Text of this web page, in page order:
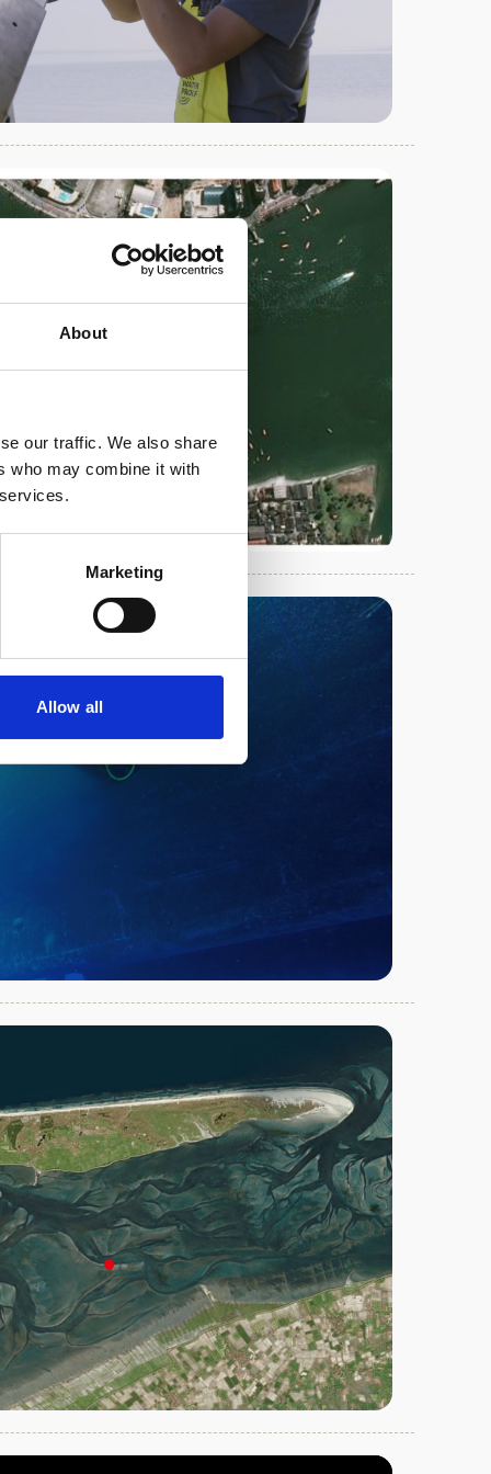
About
our traffic. We also share
who may combine it with
Marketing
Allow all